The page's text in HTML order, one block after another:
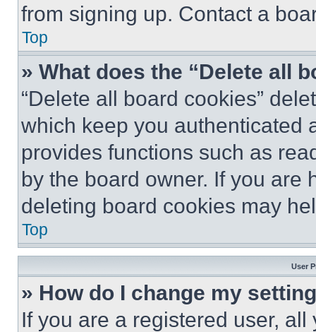
from signing up. Contact a
Top
» What does the “Delete all
“Delete all board cookies”
which keep you authenticated
provides functions such as
by the board owner. If you are
deleting board cookies may
Top
User
» How do I change my
If you are a registered user,